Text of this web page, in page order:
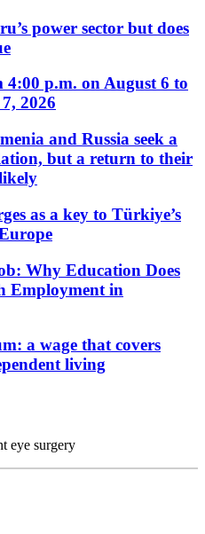
power sector but does
p.m. on August 6 to
2026
and Russia seek a
but a return to their
as a key to Türkiye’s
Why Education Does
Employment in
a wage that covers
living
eye surgery